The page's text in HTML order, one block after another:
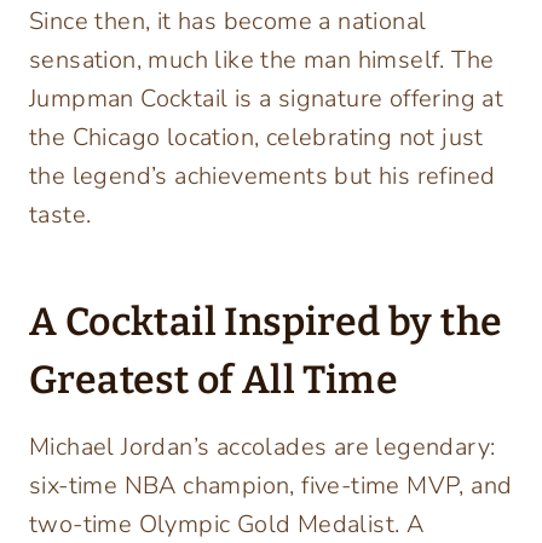
Since then, it has become a national
sensation, much like the man himself. The
Jumpman Cocktail is a signature offering at
the Chicago location, celebrating not just
the legend’s achievements but his refined
taste.
A Cocktail Inspired by the
Greatest of All Time
Michael Jordan’s accolades are legendary:
six-time NBA champion, five-time MVP, and
two-time Olympic Gold Medalist. A